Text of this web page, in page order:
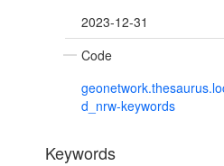
2023-12-31
Code
d_nrw-keywords
Keywords